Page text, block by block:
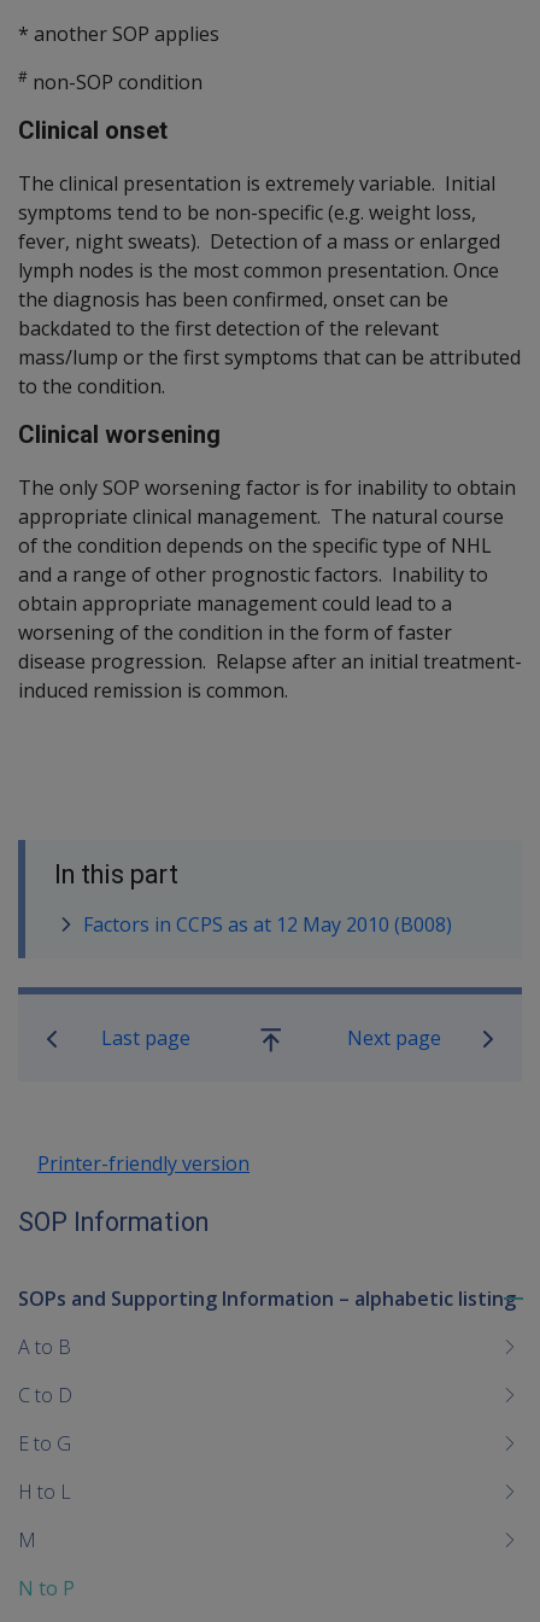
* another SOP applies
# non-SOP condition
Clinical onset
The clinical presentation is extremely variable. Initial
symptoms tend to be non-specific (e.g. weight loss,
fever, night sweats). Detection of a mass or enlarged
lymph nodes is the most common presentation. Once
the diagnosis has been confirmed, onset can be
backdated to the first detection of the relevant
mass/lump or the first symptoms that can be attributed
to the condition.
Clinical worsening
The only SOP worsening factor is for inability to obtain
appropriate clinical management. The natural course
of the condition depends on the specific type of NHL
and a range of other prognostic factors. Inability to
obtain appropriate management could lead to a
worsening of the condition in the form of faster
disease progression. Relapse after an initial treatment-
induced remission is common.
In this part
Factors in CCPS as at 12 May 2010 (B008)
Book traversal links for SOP
Last page
Go
Next page
Printer-friendly version
SOP Information
SOPs and Supporting Information – alphabetic listing
A to B
C to D
E to G
H to L
M
N to P